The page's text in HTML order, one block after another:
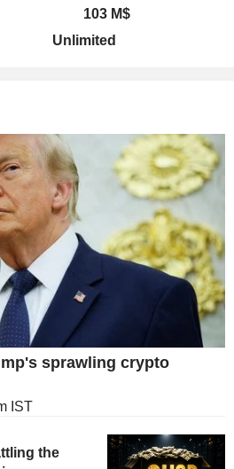
103 M$
Unlimited
sprawling crypto
IST
the